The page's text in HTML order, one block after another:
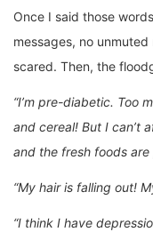
Once I said those
messages, no
scared. Then, the
“I’m pre-diabetic. Too
and cereal! But I can’t
and the fresh foods
“My hair is falling out!
“I think I have